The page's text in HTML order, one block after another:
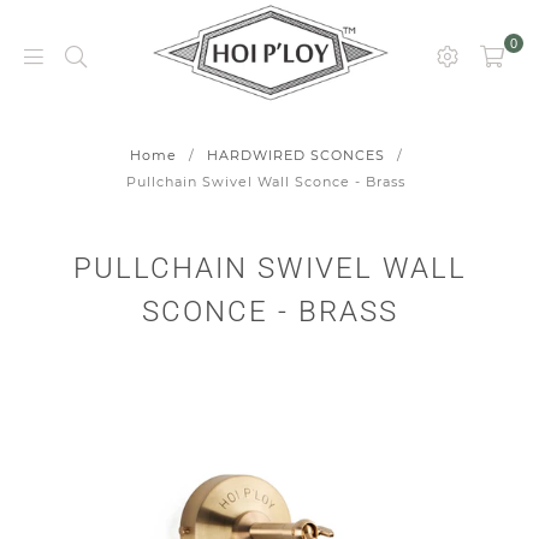
0
Home / HARDWIRED SCONCES
/
Pullchain Swivel Wall Sconce - Brass
PULLCHAIN SWIVEL WALL
SCONCE - BRASS